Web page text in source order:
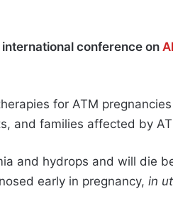
conference on
for ATM
and families affected by
and hydrops and will die
early in pregnancy, in